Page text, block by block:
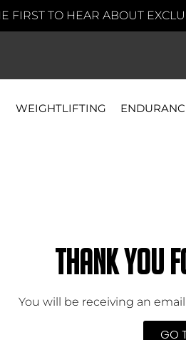
FIRST TO HEAR ABOUT
WEIGHTLIFTING
THANK YOU
You will be receiving an
GO